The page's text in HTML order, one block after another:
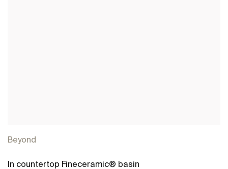
Beyond
In countertop Fineceramic® basin